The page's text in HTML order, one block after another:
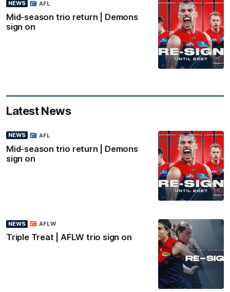
NEWS
Mid-season trio return | Demons
sign on
AFL
Latest News
NEWS
Mid-season trio return | Demons
sign on
AFL
NEWS
Triple Treat | AFLW trio sign on
AFLW